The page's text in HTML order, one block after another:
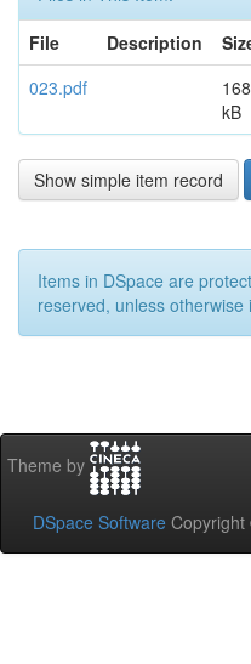
File
Description
023.pdf
kB
Show simple item record
Items in DSpace are
reserved, unless otherwise
Theme by
DSpace Software